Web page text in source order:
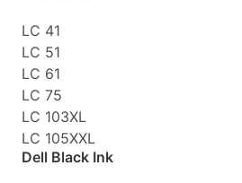
LC 41
LC 51
LC 61
LC 75
LC 103XL
LC 105XXL
Dell Black Ink